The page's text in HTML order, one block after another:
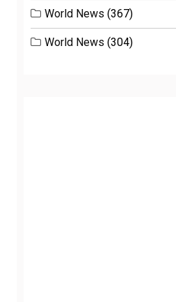
World News (367)
World News (304)